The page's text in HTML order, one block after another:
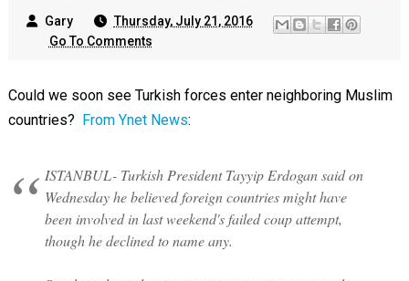
Gary
Thursday, July 21, 2016
Go To Comments
Could we soon see Turkish forces enter neighboring Muslim
countries? From Ynet News:
ISTANBUL- Turkish President Tayyip Erdogan said on
Wednesday he believed foreign countries might have
been involved in last weekend's failed coup attempt,
though he declined to name any.